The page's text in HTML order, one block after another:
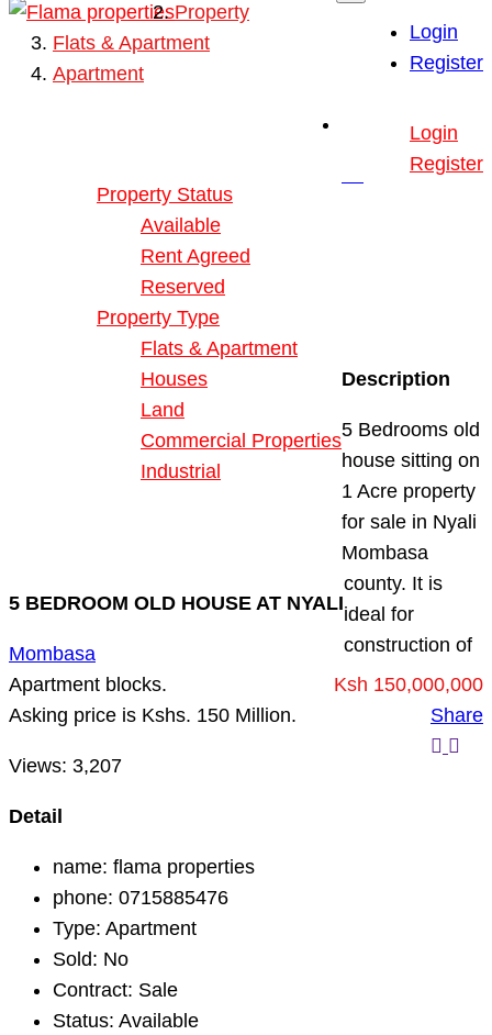
Login
Register
Property Status
Available
Rent Agreed
Reserved
Property Type
Flats & Apartment
Houses
Land
Commercial Properties
Industrial
Login
Register
Property
Flats & Apartment
Apartment
5 BEDROOM OLD HOUSE AT NYALI
Mombasa
Ksh 150,000,000
Share
Description
5 Bedrooms old
house sitting on
1 Acre property
for sale in Nyali
Mombasa
county. It is
ideal for
construction of
Apartment blocks.
Asking price is Kshs. 150 Million.
Views: 3,207
Detail
name: flama properties
phone: 0715885476
Type: Apartment
Sold: No
Contract: Sale
Status: Available